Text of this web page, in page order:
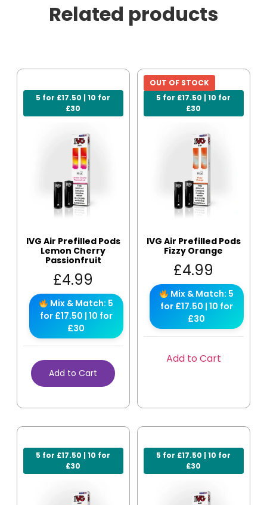
Related products
5 for £17.50 | 10 for
£30
IVG Air Prefilled Pods
Lemon Cherry
Passionfruit
£4.99
Mix & Match: 5
for £17.50 | 10 for
£30
Add to Cart
5 for £17.50 | 10 for
£30
OUT OF STOCK
IVG Air Prefilled Pods
Fizzy Orange
£4.99
Mix & Match: 5
for £17.50 | 10 for
£30
Add to Cart
5 for £17.50 | 10 for
£30
5 for £17.50 | 10 for
£30